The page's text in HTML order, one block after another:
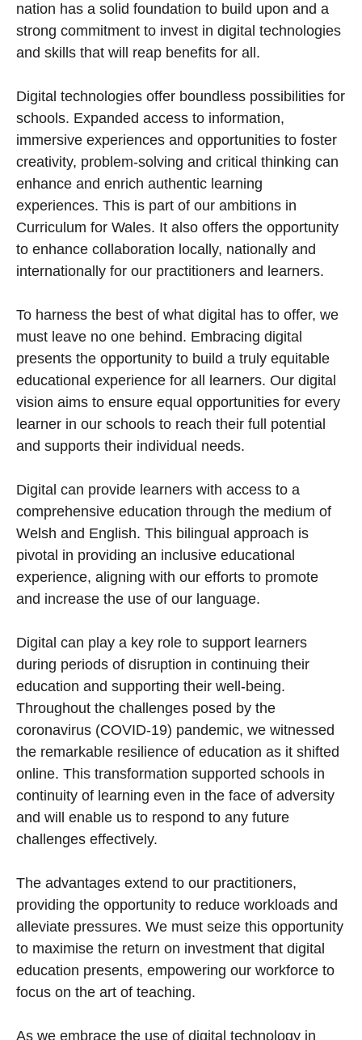
nation has a solid foundation to build upon and a
strong commitment to invest in digital technologies
and skills that will reap benefits for all.
Digital technologies offer boundless possibilities for
schools. Expanded access to information,
immersive experiences and opportunities to foster
creativity, problem-solving and critical thinking can
enhance and enrich authentic learning
experiences. This is part of our ambitions in
Curriculum for Wales. It also offers the opportunity
to enhance collaboration locally, nationally and
internationally for our practitioners and learners.
To harness the best of what digital has to offer, we
must leave no one behind. Embracing digital
presents the opportunity to build a truly equitable
educational experience for all learners. Our digital
vision aims to ensure equal opportunities for every
learner in our schools to reach their full potential
and supports their individual needs.
Digital can provide learners with access to a
comprehensive education through the medium of
Welsh and English. This bilingual approach is
pivotal in providing an inclusive educational
experience, aligning with our efforts to promote
and increase the use of our language.
Digital can play a key role to support learners
during periods of disruption in continuing their
education and supporting their well-being.
Throughout the challenges posed by the
coronavirus (COVID-19) pandemic, we witnessed
the remarkable resilience of education as it shifted
online. This transformation supported schools in
continuity of learning even in the face of adversity
and will enable us to respond to any future
challenges effectively.
The advantages extend to our practitioners,
providing the opportunity to reduce workloads and
alleviate pressures. We must seize this opportunity
to maximise the return on investment that digital
education presents, empowering our workforce to
focus on the art of teaching.
As we embrace the use of digital technology in